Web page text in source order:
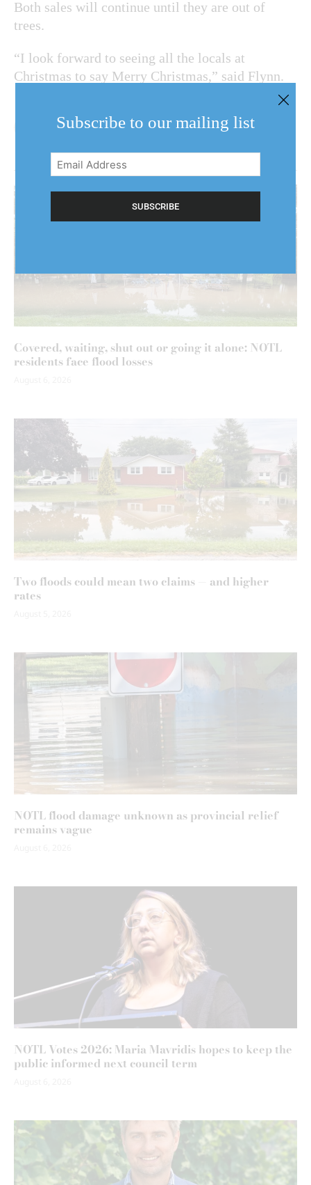
Both sales will continue until they are out of
trees.
“I look forward to seeing all the locals at
Christmas to say Merry Christmas,” said Flynn.
Covered, waiting, shut out or going it alone: NOTL
residents face flood losses
Two floods could mean two claims — and higher
rates
NOTL flood damage unknown as provincial relief
remains vague
NOTL Votes 2026: Maria Mavridis hopes to keep the
public informed next council term
Subscribe to our mailing list
Email
Address
(Required)